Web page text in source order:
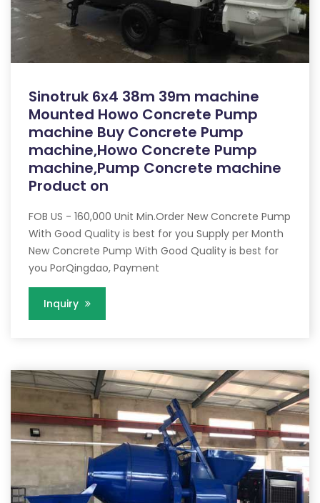
Sinotruk 6x4 38m 39m machine
Mounted Howo Concrete Pump
machine Buy Concrete Pump
machine,Howo Concrete Pump
machine,Pump Concrete machine
Product on
FOB US - 160,000 Unit Min.Order New Concrete Pump
With Good Quality is best for you Supply per Month
New Concrete Pump With Good Quality is best for
you PorQingdao, Payment
Inquiry